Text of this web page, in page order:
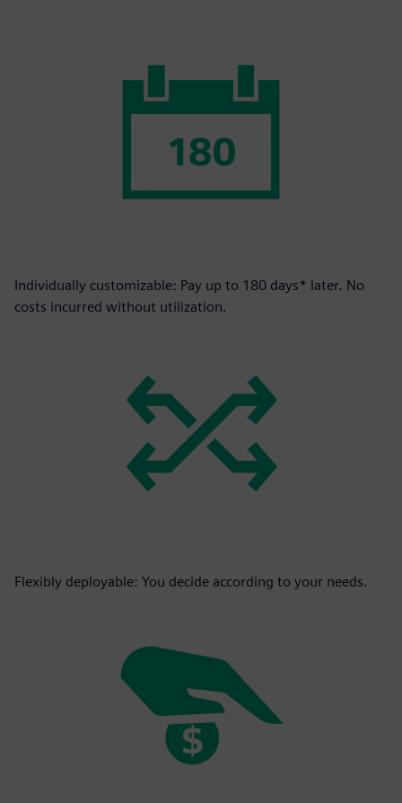
Individually customizable: Pay up to 180 days* later. No
costs incurred without utilization.
Flexibly deployable: You decide according to your needs.